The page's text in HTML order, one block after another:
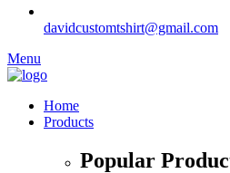
davidcustomtshirt@gmail.com
Menu
Home
Products
Popular